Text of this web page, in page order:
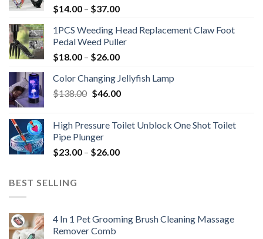
$14.00 – $37.00
1PCS Weeding Head Replacement Claw Foot
Pedal Weed Puller
$18.00 – $26.00
Color Changing Jellyfish Lamp
$138.00 Original
$138.00.
$46.00Current
$46.00.
High Pressure Toilet Unblock One Shot Toilet
Pipe Plunger
$23.00 – $26.00
BEST SELLING
4 In 1 Pet Grooming Brush Cleaning Massage
Remover Comb